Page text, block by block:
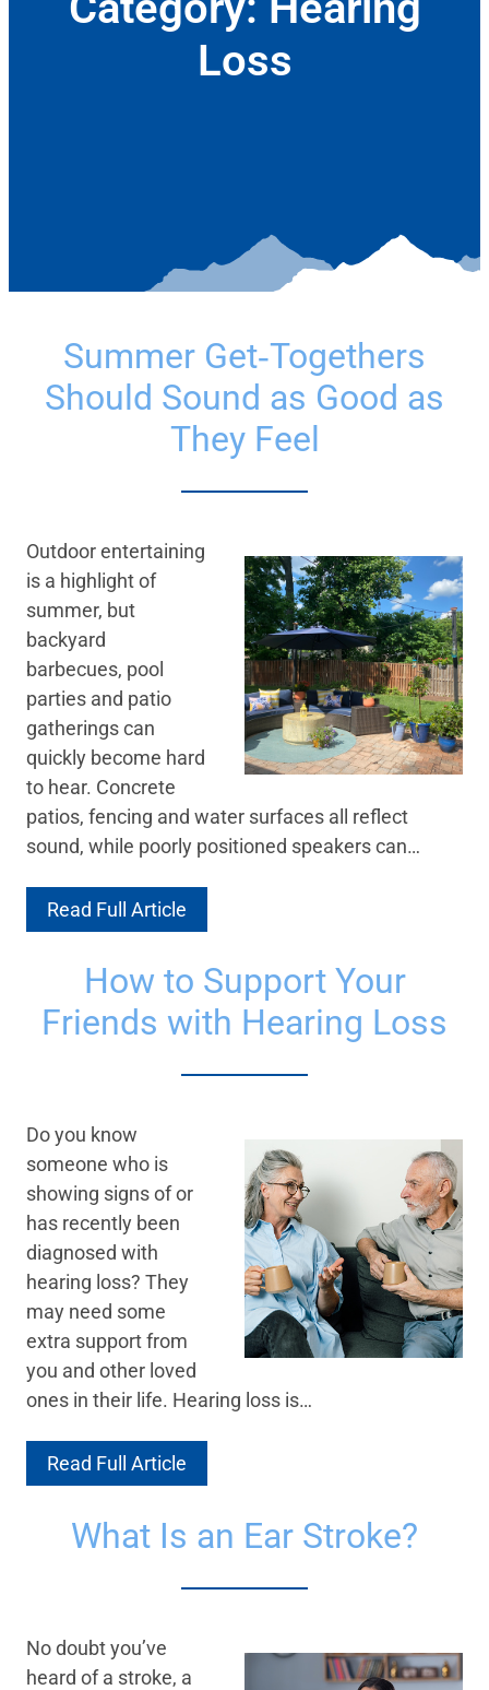
Loss
Summer Get‑Togethers
Should Sound as Good as
They Feel
Outdoor entertaining
is a highlight of
summer, but
backyard
barbecues, pool
parties and patio
gatherings can
quickly become hard
to hear. Concrete
patios, fencing and water surfaces all reflect
sound, while poorly positioned speakers can…
Read Full Article
How to Support Your
Friends with Hearing Loss
Do you know
someone who is
showing signs of or
has recently been
diagnosed with
hearing loss? They
may need some
extra support from
you and other loved
ones in their life. Hearing loss is…
Read Full Article
What Is an Ear Stroke?
No doubt you’ve
heard of a stroke, a